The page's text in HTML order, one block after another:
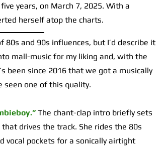
years, on March 7, 2025. With a
herself atop the charts.
and 90s influences, but I’d describe it
mall-music for my liking and, with the
been since 2016 that we got a musically
seen one of this quality.
The chant-clap intro briefly sets
drives the track. She rides the 80s
vocal pockets for a sonically airtight